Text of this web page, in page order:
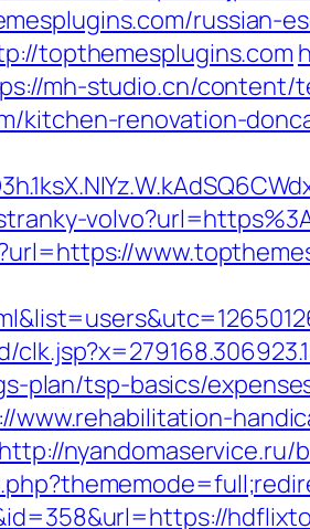
russian-
topthemesplugins.com
mh-studio.cn/content/
kitchen-renovation-
plan/tsp-basics/
www.rehabilitation-
http://